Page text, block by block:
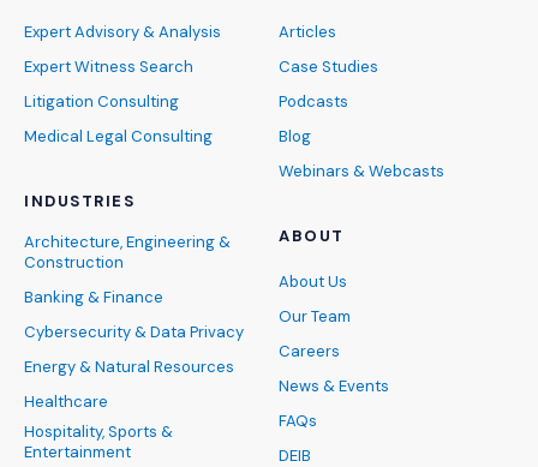
Expert Advisory & Analysis
Expert Witness Search
Litigation Consulting
Medical Legal Consulting
INDUSTRIES
Architecture, Engineering &
Construction
Banking & Finance
Cybersecurity & Data Privacy
Energy & Natural Resources
Healthcare
Hospitality, Sports &
Entertainment
Articles
Case Studies
Podcasts
Blog
Webinars & Webcasts
ABOUT
About Us
Our Team
Careers
News & Events
FAQs
DEIB